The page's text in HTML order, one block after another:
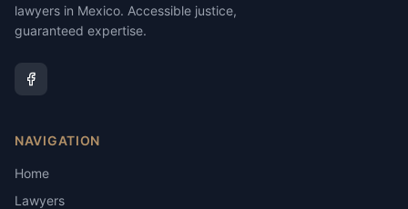
lawyers in Mexico. Accessible justice,
guaranteed expertise.
NAVIGATION
Home
Lawyers